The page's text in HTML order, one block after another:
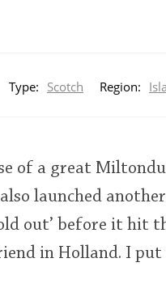
Type: Scotch Region:
of a great
launched
out’ before it hit
in Holland. I